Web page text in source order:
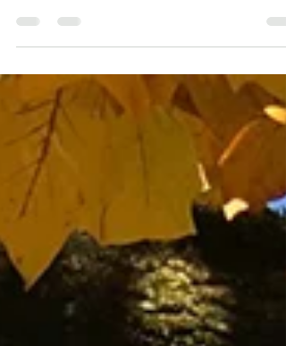
November 14, 2021 - 33rd Sunday
in Ordinary Time